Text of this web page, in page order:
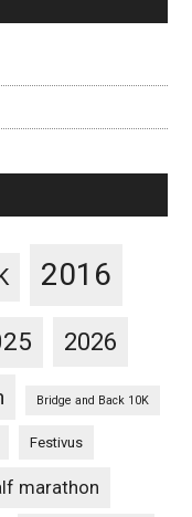
2016
2026
Bridge and Back 10K
Festivus
marathon